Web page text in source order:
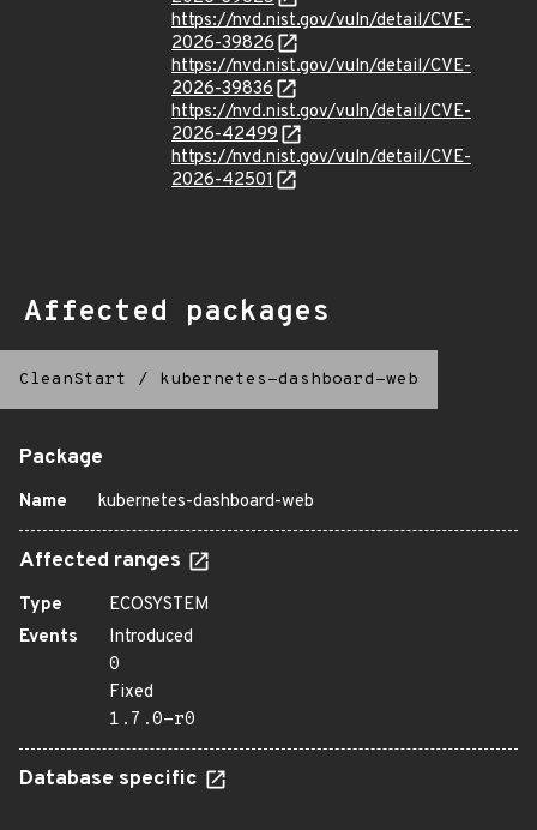
https://nvd.nist.gov/vuln/detail/CVE-
2026-39826
https://nvd.nist.gov/vuln/detail/CVE-
2026-39836
https://nvd.nist.gov/vuln/detail/CVE-
2026-42499
https://nvd.nist.gov/vuln/detail/CVE-
2026-42501
Affected packages
CleanStart / kubernetes-dashboard-web
Package
Name kubernetes-dashboard-web
Affected ranges
Type
ECOSYSTEM
Events
Introduced
0
Fixed
1.7.0-r0
Database specific